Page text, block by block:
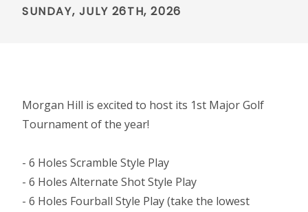
SUNDAY, JULY 26TH, 2026
Morgan Hill is excited to host its 1st Major Golf
Tournament of the year!
- 6 Holes Scramble Style Play
- 6 Holes Alternate Shot Style Play
- 6 Holes Fourball Style Play (take the lowest